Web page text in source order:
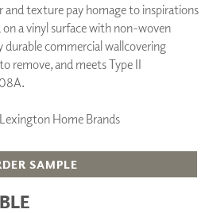
and texture pay homage to inspirations
a vinyl surface with non-woven
durable commercial wallcovering
remove, and meets Type II
Home Brands
SAMPLE